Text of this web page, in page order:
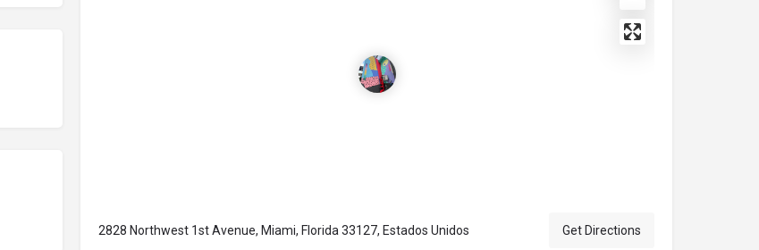
2828 Northwest 1st Avenue, Miami, Florida 33127, Estados Unidos Get Directions